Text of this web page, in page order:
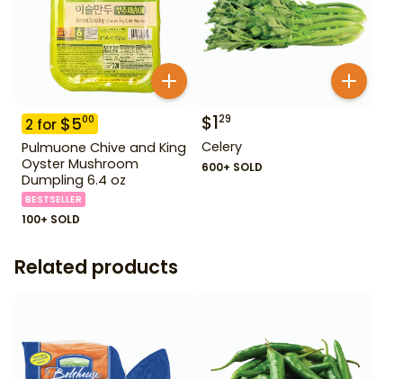
2 for $500
Pulmuone Chive and King
Oyster Mushroom
Dumpling 6.4 oz
BESTSELLER
100+ SOLD
$129
Celery
600+ SOLD
Related products